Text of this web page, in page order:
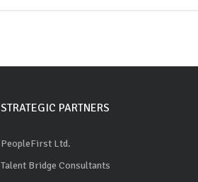
STRATEGIC PARTNERS
PeopleFirst Ltd.
Talent Bridge Consultants